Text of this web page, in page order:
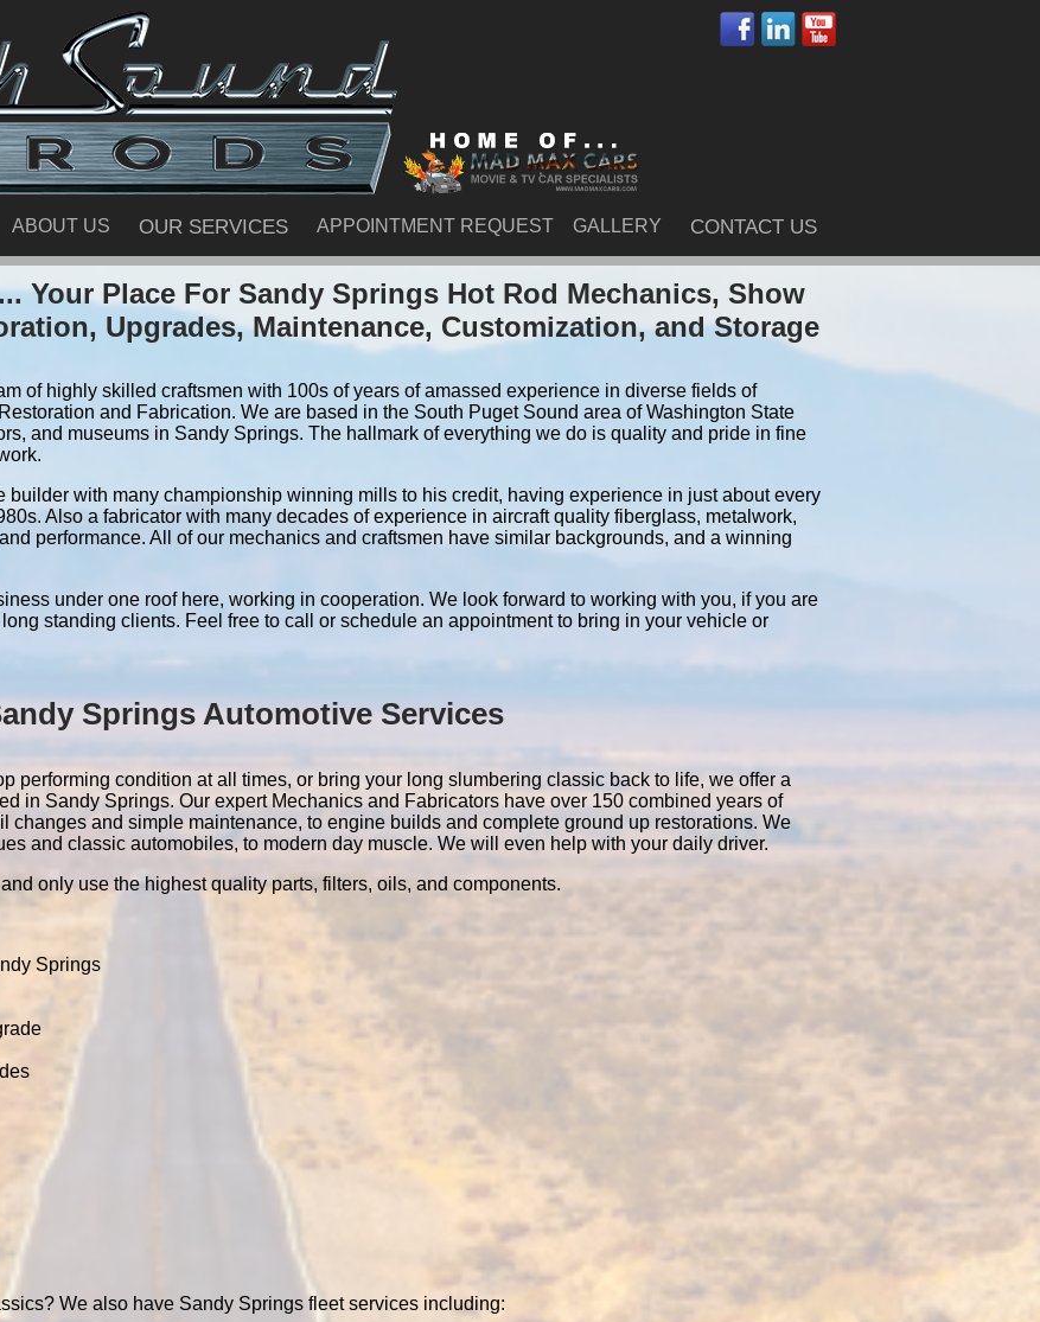
ABOUT US OUR SERVICES APPOINTMENT REQUEST GALLERY CONTACT US
Your Place For Sandy Springs Hot Rod Mechanics, Show
Upgrades, Maintenance, Customization, and Storage
of highly skilled craftsmen with 100s of years of amassed experience in diverse fields of
and Fabrication. We are based in the South Puget Sound area of Washington State
and museums in Sandy Springs. The hallmark of everything we do is quality and pride in fine
with many championship winning mills to his credit, having experience in just about every
Also a fabricator with many decades of experience in aircraft quality fiberglass, metalwork,
performance. All of our mechanics and craftsmen have similar backgrounds, and a winning
under one roof here, working in cooperation. We look forward to working with you, if you are
standing clients. Feel free to call or schedule an appointment to bring in your vehicle or
Springs Automotive Services
performing condition at all times, or bring your long slumbering classic back to life, we offer a
in Sandy Springs. Our expert Mechanics and Fabricators have over 150 combined years of
changes and simple maintenance, to engine builds and complete ground up restorations. We
and classic automobiles, to modern day muscle. We will even help with your daily driver.
only use the highest quality parts, filters, oils, and components.
Springs
We also have Sandy Springs fleet services including: